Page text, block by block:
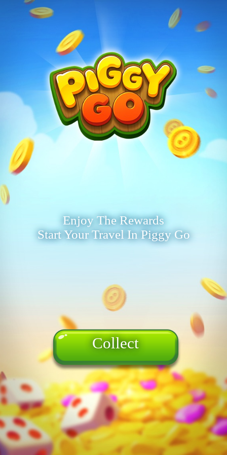
Enjoy The Rewards
Start Your Travel In Piggy Go
Collect